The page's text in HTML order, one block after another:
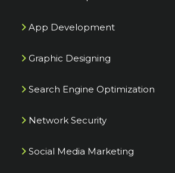
App Development
Graphic Designing
Search Engine Optimization
Network Security
Social Media Marketing